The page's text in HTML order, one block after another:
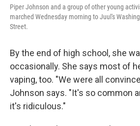
Piper Johnson and a group of other young
marched Wednesday morning to Juul's
Street.
By the end of high school, she
occasionally. She says most of
vaping, too. "We were all
Johnson says. "It's so common
it's ridiculous."